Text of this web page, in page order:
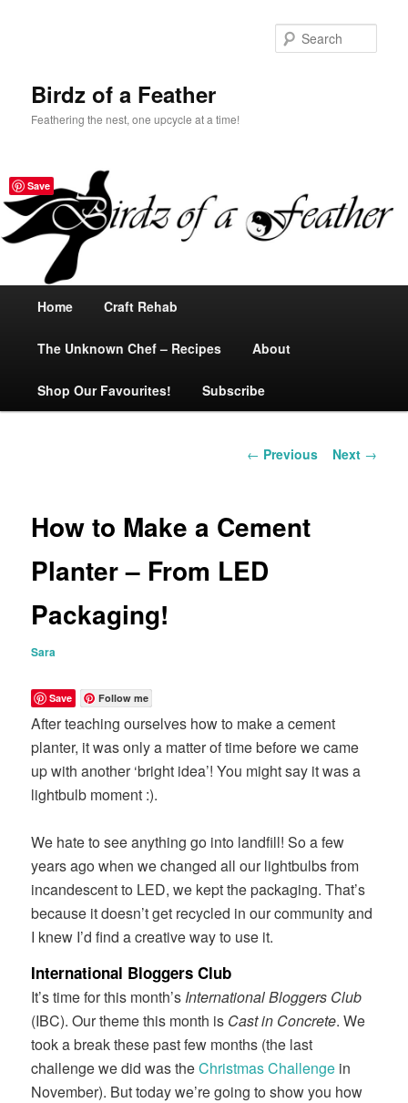
Birdz of a Feather
Feathering the nest, one upcycle at a time!
Skip
to
primary
Home Craft Rehab
The Unknown Chef – Recipes About
Shop Our Favourites! Subscribe
Post
← Previous Next →
How to Make a Cement
Planter – From LED
Packaging!
Sara
Save Follow me
After teaching ourselves how to make a cement
planter, it was only a matter of time before we came
up with another ‘bright idea’! You might say it was a
lightbulb moment :).
We hate to see anything go into landfill! So a few
years ago when we changed all our lightbulbs from
incandescent to LED, we kept the packaging. That’s
because it doesn’t get recycled in our community and
I knew I’d find a creative way to use it.
International Bloggers Club
It’s time for this month’s International Bloggers Club
(IBC). Our theme this month is Cast in Concrete. We
took a break these past few months (the last
challenge we did was theChristmas Challenge in
November). But today we’re going to show you how
Save